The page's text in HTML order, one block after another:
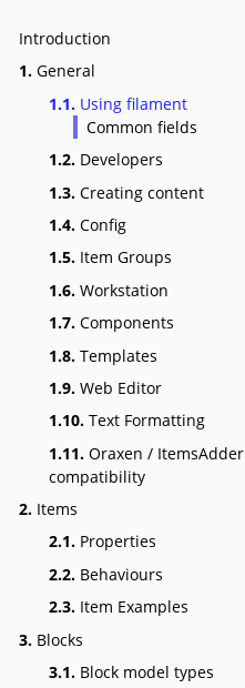
Introduction
1. General
1.1. Using filament
Common fields
1.2. Developers
1.3. Creating content
1.4. Config
1.5. Item Groups
1.6. Workstation
1.7. Components
1.8. Templates
1.9. Web Editor
1.10. Text Formatting
1.11. Oraxen / ItemsAdder
compatibility
2. Items
2.1. Properties
2.2. Behaviours
2.3. Item Examples
3. Blocks
3.1. Block model types